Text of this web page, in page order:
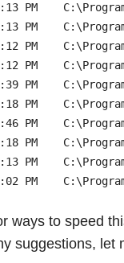
Firefox\firefox.exe
Firefox\firefox.exe
Firefox\firefox.exe
Firefox\firefox.exe
Firefox\firefox.exe
ways to speed
suggestions, let